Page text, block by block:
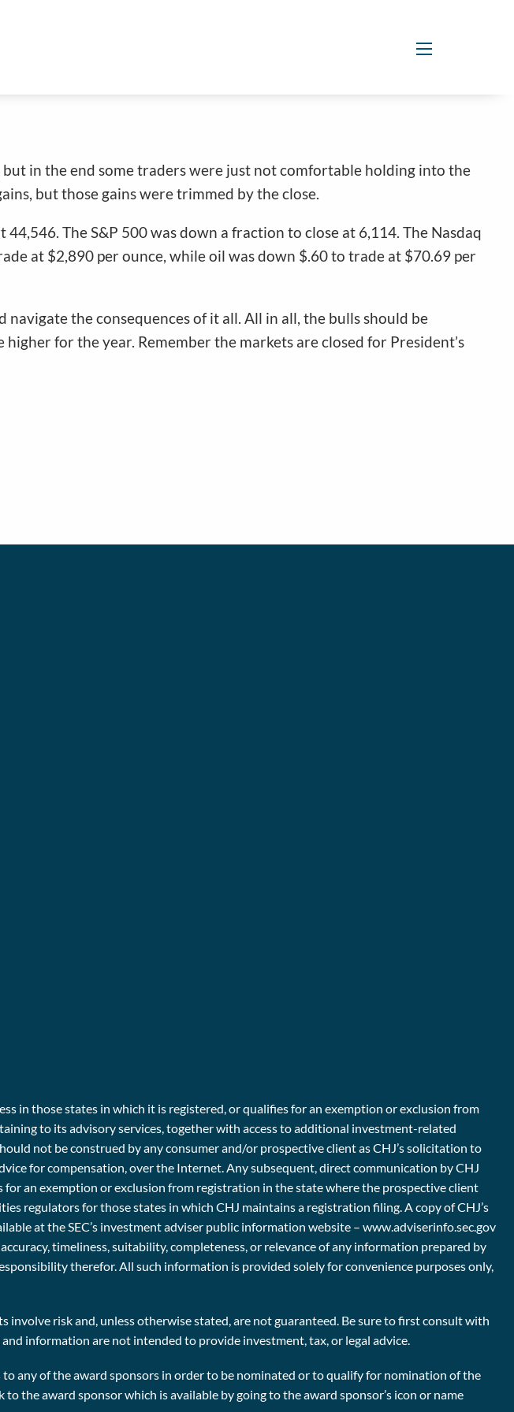
in the end some traders were just not comfortable holding into the
but those gains were trimmed by the close.
The S&P 500 was down a fraction to close at 6,114. The Nasdaq
at $2,890 per ounce, while oil was down $.60 to trade at $70.69 per
the consequences of it all. All in all, the bulls should be
for the year. Remember the markets are closed for President’s
in those states in which it is registered, or qualifies for an exemption or exclusion from
to its advisory services, together with access to additional investment-related
not be construed by any consumer and/or prospective client as CHJ’s solicitation to
for compensation, over the Internet. Any subsequent, direct communication by CHJ
an exemption or exclusion from registration in the state where the prospective client
regulators for those states in which CHJ maintains a registration filing. A copy of CHJ’s
at the SEC’s investment adviser public information website – www.adviserinfo.sec.gov
timeliness, suitability, completeness, or relevance of any information prepared by
therefor. All such information is provided solely for convenience purposes only,
risk and, unless otherwise stated, are not guaranteed. Be sure to first consult with
information are not intended to provide investment, tax, or legal advice.
any of the award sponsors in order to be nominated or to qualify for nomination of the
the award sponsor which is available by going to the award sponsor’s icon or name